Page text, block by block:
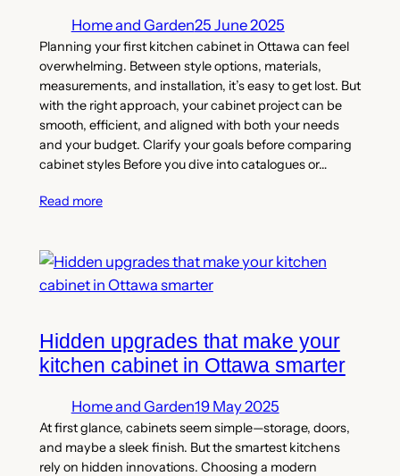
Home and Garden25 June 2025
Planning your first kitchen cabinet in Ottawa can feel
overwhelming. Between style options, materials,
measurements, and installation, it’s easy to get lost. But
with the right approach, your cabinet project can be
smooth, efficient, and aligned with both your needs
and your budget. Clarify your goals before comparing
cabinet styles Before you dive into catalogues or…
Read more
Hidden upgrades that make your
kitchen cabinet in Ottawa smarter
Home and Garden19 May 2025
At first glance, cabinets seem simple—storage, doors,
and maybe a sleek finish. But the smartest kitchens
rely on hidden innovations. Choosing a modern